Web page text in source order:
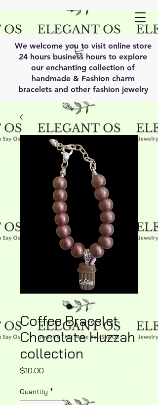
We welcome you to visit online store
24 hours business hours to explore
our enchanting collection of
handmade & Fashion charm
bracelets and other fashion jewelry
Coffee Bracelet
Chocolate Huzzah
collection
$10.00
Quantity *